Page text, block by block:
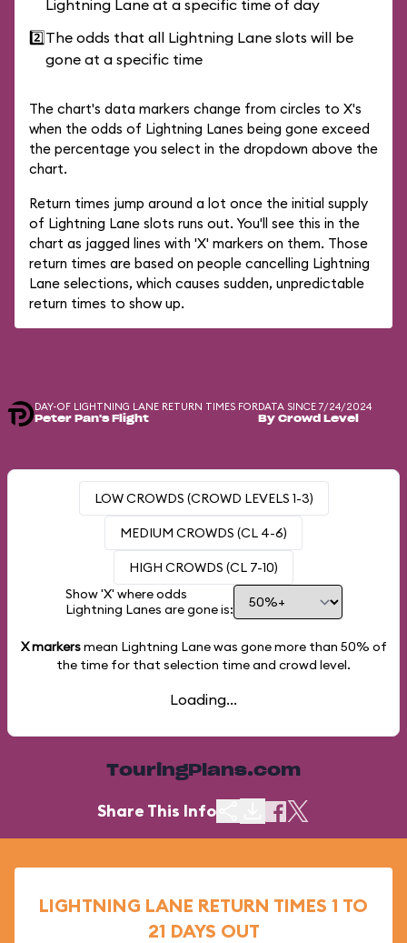
Lightning Lane at a specific time of day
2️⃣The odds that all Lightning Lane slots will be
gone at a specific time
The chart's data markers change from circles to X's
when the odds of Lightning Lanes being gone exceed
the percentage you select in the dropdown above the
chart.
Return times jump around a lot once the initial supply
of Lightning Lane slots runs out. You'll see this in the
chart as jagged lines with 'X' markers on them. Those
return times are based on people cancelling Lightning
Lane selections, which causes sudden, unpredictable
return times to show up.
DAY-OF LIGHTNING LANE RETURN TIMES FOR
Peter Pan's Flight
DATA SINCE 7/24/2024
By Crowd Level
LOW CROWDS (CROWD LEVELS 1-3)
MEDIUM CROWDS (CL 4-6)
HIGH CROWDS (CL 7-10)
Show 'X' where odds
Lightning Lanes are gone is:
X markersmean Lightning Lane was gone more than 50% of
the time for that selection time and crowd level.
Loading...
TouringPlans.com
Share This Info
LIGHTNING LANE RETURN TIMES 1 TO
21 DAYS OUT